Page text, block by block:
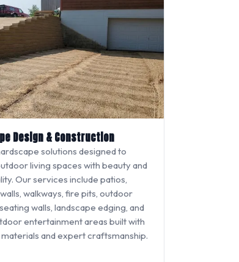
Design & Construction
solutions designed to
living spaces with beauty and
Our services include patios,
walkways, fire pits, outdoor
walls, landscape edging, and
entertainment areas built with
and expert craftsmanship.